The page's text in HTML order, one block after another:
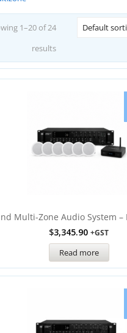
1–20 of 24
results
Default
Multi-Zone Audio System –
$3,345.90 +GST
Read more